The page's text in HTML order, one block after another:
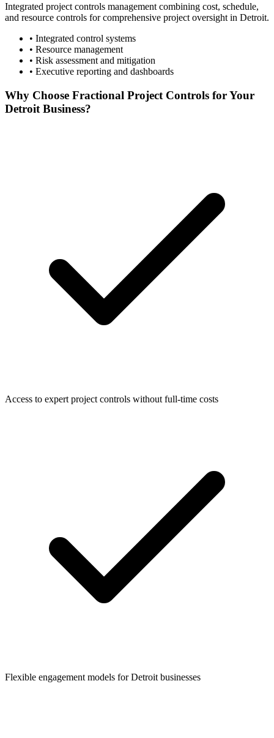
Integrated project controls management combining cost, schedule,
and resource controls for comprehensive project oversight in Detroit.
• Integrated control systems
• Resource management
• Risk assessment and mitigation
• Executive reporting and dashboards
Why Choose Fractional Project Controls for Your
Detroit Business?
Access to expert project controls without full-time costs
Flexible engagement models forDetroit businesses